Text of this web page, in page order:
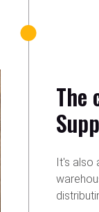
The
It's also